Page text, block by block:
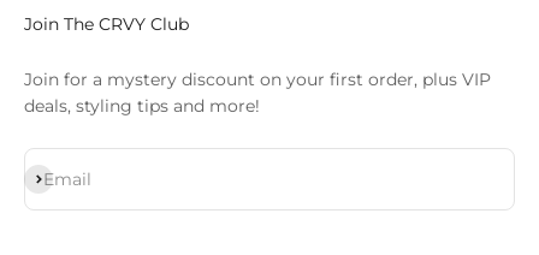
Join The CRVY Club
Join for a mystery discount on your first order, plus VIP
deals, styling tips and more!
Email
Subscribe